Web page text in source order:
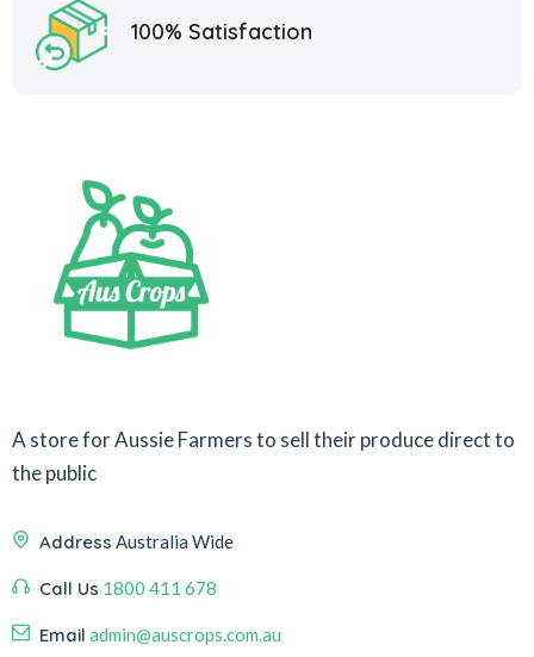
100% Satisfaction
A store for Aussie Farmers to sell their produce direct to
the public
Address Australia Wide
Call Us 1800 411 678
Email admin@auscrops.com.au